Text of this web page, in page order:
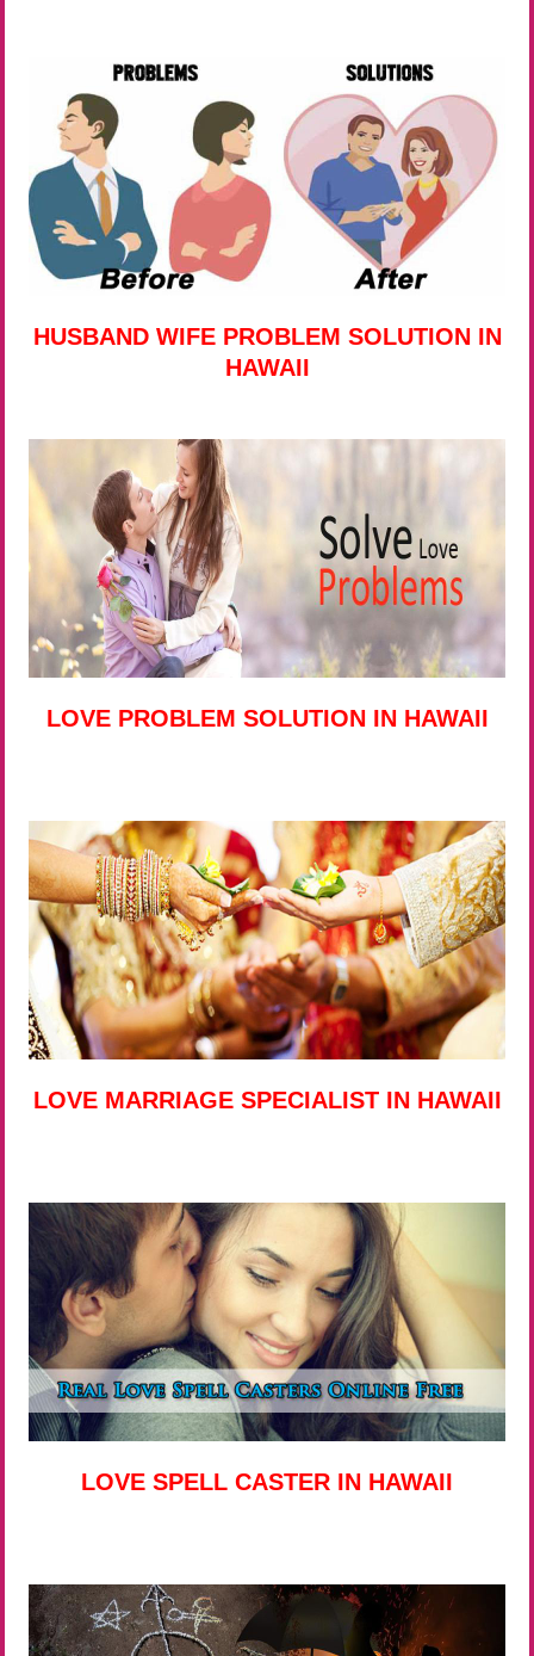
HUSBAND WIFE PROBLEM SOLUTION IN
HAWAII
LOVE PROBLEM SOLUTION IN HAWAII
LOVE MARRIAGE SPECIALIST IN HAWAII
LOVE SPELL CASTER IN HAWAII